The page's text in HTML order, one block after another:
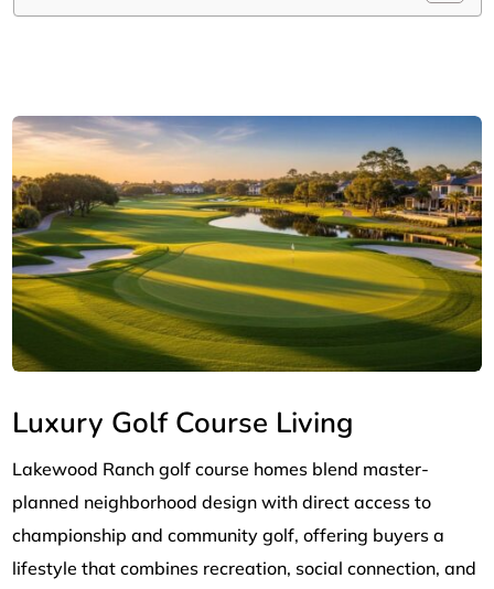
Luxury Golf Course Living
Lakewood Ranch golf course homes blend master-
planned neighborhood design with direct access to
championship and community golf, offering buyers a
lifestyle that combines recreation, social connection, and